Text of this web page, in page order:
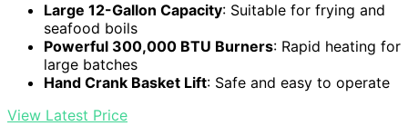
Large 12-Gallon Capacity: Suitable for frying and
seafood boils
Powerful 300,000 BTU Burners: Rapid heating for
large batches
Hand Crank Basket Lift: Safe and easy to operate
View Latest Price